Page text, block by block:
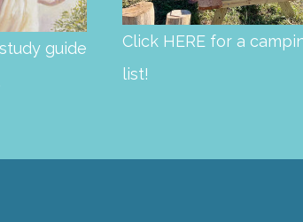
guide
Click HERE for a
list!